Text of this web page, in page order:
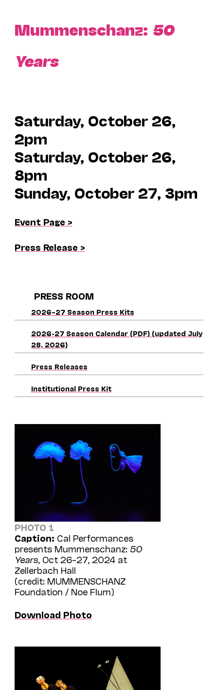
Mummenschanz: 50
Years
Saturday, October 26,
2pm
Saturday, October 26,
8pm
Sunday, October 27, 3pm
Event Page >
Press Release >
PRESS ROOM
2026–27 Season Press Kits
2026-27 Season Calendar (PDF) (updated July
28, 2026)
Press Releases
Institutional Press Kit
PHOTO 1
Caption: Cal Performances
presents Mummenschanz: 50
Years , Oct 26–27, 2024 at
Zellerbach Hall
(credit: MUMMENSCHANZ
Foundation / Noe Flum)
Download Photo